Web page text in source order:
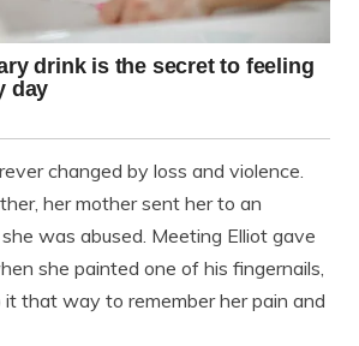
changed by loss and violence.
her mother sent her to an
was abused. Meeting Elliot gave
she painted one of his fingernails,
that way to remember her pain and